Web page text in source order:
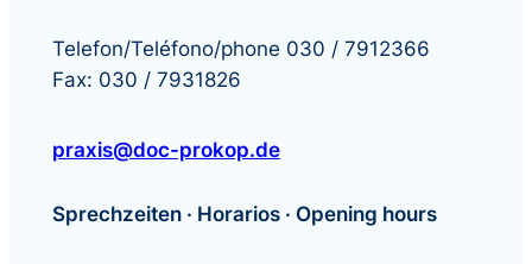
Telefon/Teléfono/phone 030 / 7912366
Fax: 030 / 7931826
praxis@doc-prokop.de
Sprechzeiten · Horarios · Opening hours